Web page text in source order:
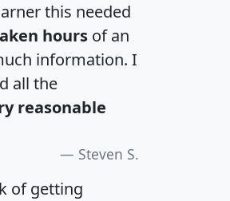
this needed
hours of an
information. I
all the
reasonable
Steven S.
of getting